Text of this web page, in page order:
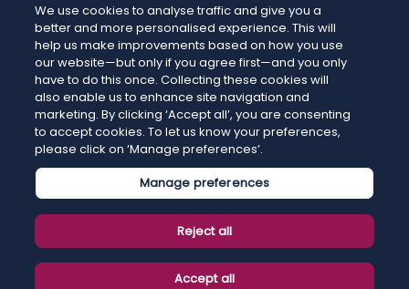
We use cookies to analyse traffic and give you a
better and more personalised experience. This will
help us make improvements based on how you use
our website—but only if you agree first—and you only
have to do this once. Collecting these cookies will
also enable us to enhance site navigation and
marketing. By clicking ‘Accept all’, you are consenting
to accept cookies. To let us know your preferences,
please click on ‘Manage preferences’.
Manage preferences
Reject all
Accept all